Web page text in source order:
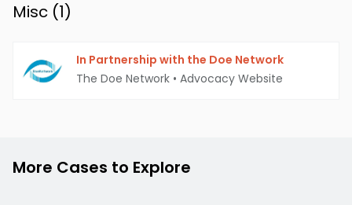
Misc (1)
In Partnership with the Doe Network
The Doe Network • Advocacy Website
More Cases to Explore